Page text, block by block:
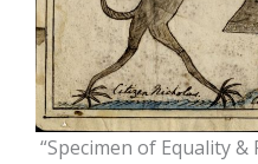
“Specimen of Equality &